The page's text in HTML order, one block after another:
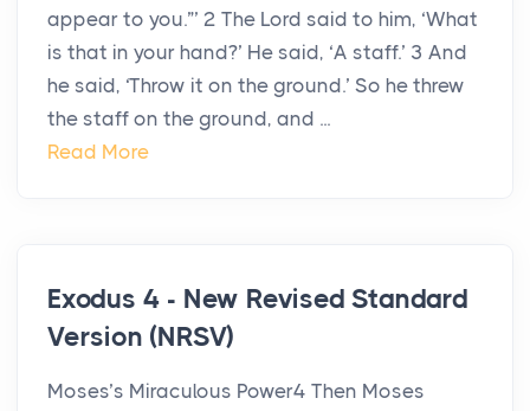
appear to you.”’ 2 The Lord said to him, ‘What
is that in your hand?’ He said, ‘A staff.’ 3 And
he said, ‘Throw it on the ground.’ So he threw
the staff on the ground, and ...
Read More
Exodus 4 - New Revised Standard
Version (NRSV)
Moses’s Miraculous Power4 Then Moses